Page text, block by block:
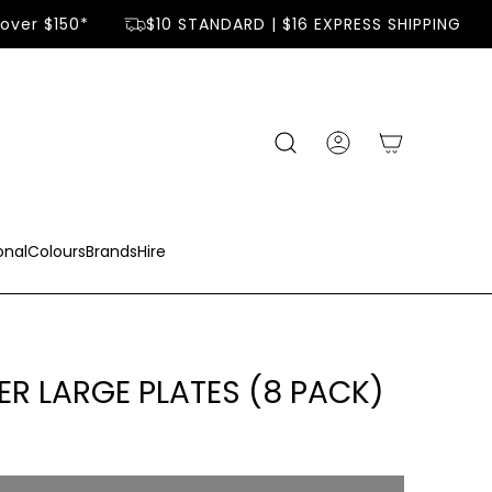
$150* $10 STANDARD | $16 EXPRESS SHIPPING
ColoursBrandsHire
LARGE PLATES (8 PACK)